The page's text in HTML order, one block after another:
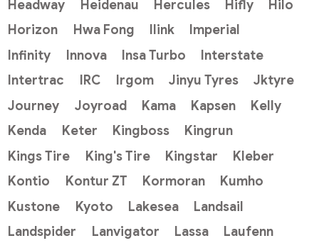
Headway
Heidenau Hercules Hifly
Hilo
Horizon
Hwa Fong Ilink
Imperial
Infinity
Innova Insa Turbo
Interstate
Intertrac
IRC Irgom Jinyu Tyres
Jktyre
Journey
Joyroad Kama Kapsen
Kelly
Kenda
Keter Kingboss
Kingrun
Kings Tire
King's Tire Kingstar
Kleber
Kontio
Kontur ZT Kormoran
Kumho
Kustone
Kyoto Lakesea
Landsail
Landspider
Lanvigator Lassa
Laufenn